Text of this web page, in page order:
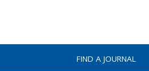
FIND A JOURNAL